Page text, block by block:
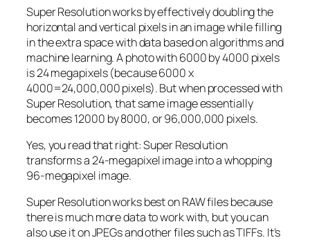
Super Resolution works by effectively doubling the
horizontal and vertical pixels in an image while filling
in the extra space with data based on algorithms and
machine learning. A photo with 6000 by 4000 pixels
is 24 megapixels (because 6000 x
4000=24,000,000 pixels). But when processed with
Super Resolution, that same image essentially
becomes 12000 by 8000, or 96,000,000 pixels.
Yes, you read that right:Super Resolution
transforms a 24-megapixel image into a whopping
96-megapixel image.
Super Resolution works best on RAW files because
there is much more data to work with, but you can
also use it on JPEGs and other files such as TIFFs. It’s